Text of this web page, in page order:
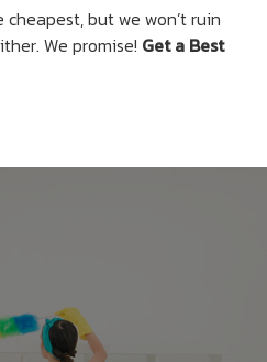
cheapest, but we won’t ruin
We promise! Get a Best